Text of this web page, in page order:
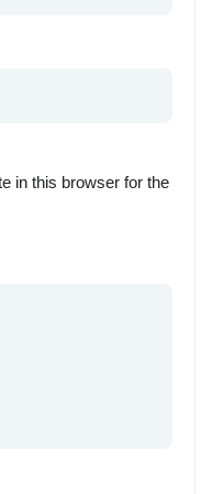
in this browser for the